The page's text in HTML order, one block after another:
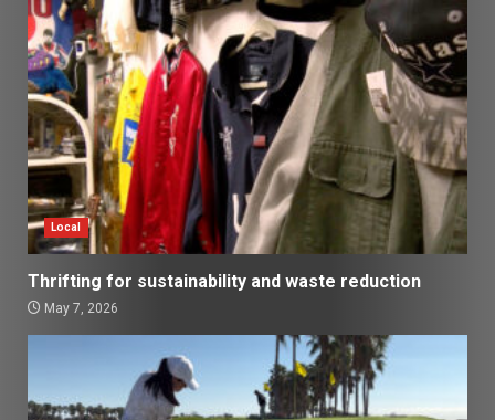
Local
Thrifting for sustainability and waste reduction
May 7, 2026